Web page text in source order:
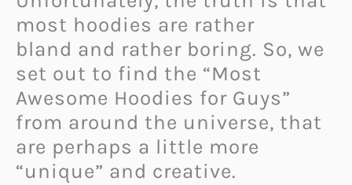
most hoodies are rather
bland and rather boring. So, we
set out to find the “Most
Awesome Hoodies for Guys”
from around the universe, that
are perhaps a little more
“unique” and creative.